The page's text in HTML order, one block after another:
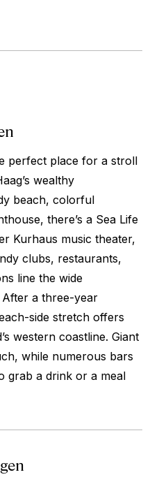
perfect place for a stroll
wealthy
beach, colorful
there’s a Sea Life
Kurhaus music theater,
clubs, restaurants,
line the wide
a three-year
side stretch offers
western coastline. Giant
while numerous bars
grab a drink or a meal